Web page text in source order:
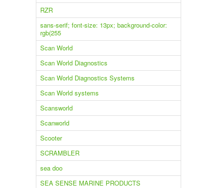
RZR
sans-serif; font-size: 13px; background-color:
rgb(255
Scan World
Scan World Diagnostics
Scan World Diagnostics Systems
Scan World systems
Scansworld
Scanworld
Scooter
SCRAMBLER
sea doo
SEA SENSE MARINE PRODUCTS